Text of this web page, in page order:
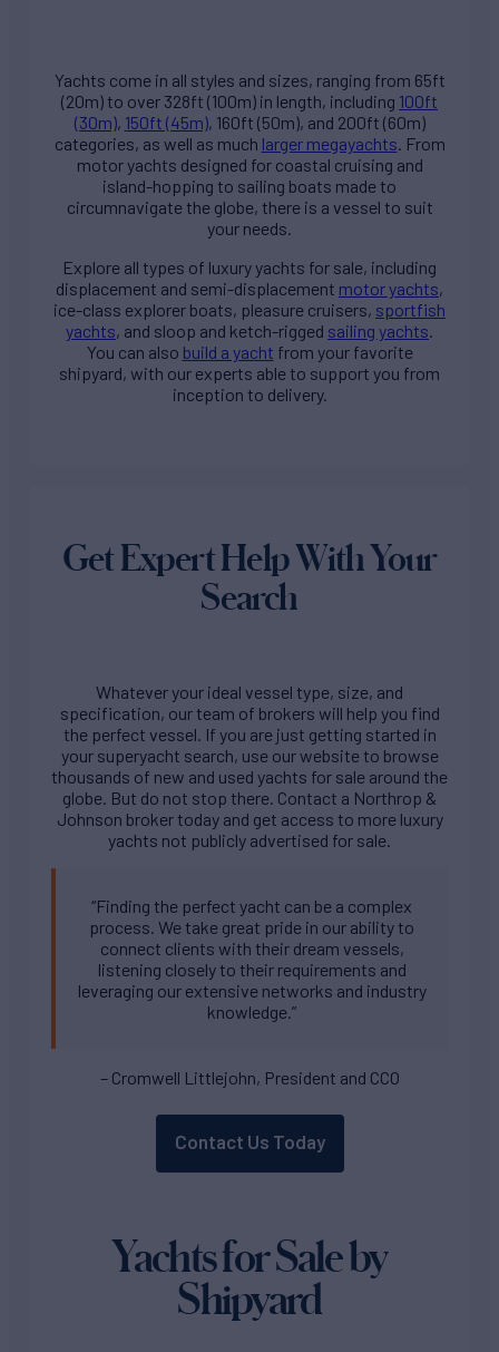
Yachts come in all styles and sizes, ranging from 65ft
(20m) to over 328ft (100m) in length, including 100ft
(30m), 150ft (45m), 160ft (50m), and 200ft (60m)
categories, as well as much larger megayachts. From
motor yachts designed for coastal cruising and
island-hopping to sailing boats made to
circumnavigate the globe, there is a vessel to suit
your needs.
Explore all types of luxury yachts for sale, including
displacement and semi-displacement motor yachts,
ice-class explorer boats, pleasure cruisers, sportfish
yachts, and sloop and ketch-rigged sailing yachts.
You can also build a yacht from your favorite
shipyard, with our experts able to support you from
inception to delivery.
Get Expert Help With Your
Search
Whatever your ideal vessel type, size, and
specification, our team of brokers will help you find
the perfect vessel. If you are just getting started in
your superyacht search, use our website to browse
thousands of new and used yachts for sale around the
globe. But do not stop there. Contact a Northrop &
Johnson broker today and get access to more luxury
yachts not publicly advertised for sale.
“Finding the perfect yacht can be a complex
process. We take great pride in our ability to
connect clients with their dream vessels,
listening closely to their requirements and
leveraging our extensive networks and industry
knowledge.”
– Cromwell Littlejohn, President and CCO
Contact Us Today
Yachts for Sale by
Shipyard